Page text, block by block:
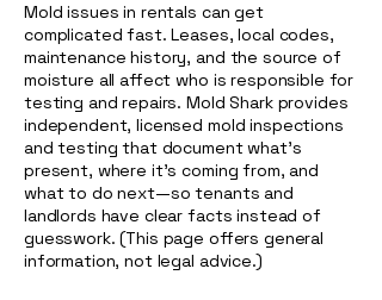
Mold issues in rentals can get
complicated fast. Leases, local codes,
maintenance history, and the source of
moisture all affect who is responsible for
testing and repairs. Mold Shark provides
independent, licensed mold inspections
and testing that document what’s
present, where it’s coming from, and
what to do next—so tenants and
landlords have clear facts instead of
guesswork. (This page offers general
information, not legal advice.)